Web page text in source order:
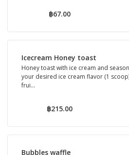
฿67.00
Icecream Honey toast
Honey toast with ice cream and
your desired ice cream flavor (1
frui...
฿215.00
Bubbles waffle